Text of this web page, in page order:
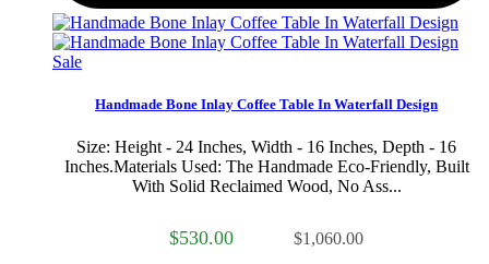
Sale
Handmade Bone Inlay Coffee Table In Waterfall Design
Size: Height - 24 Inches, Width - 16 Inches, Depth - 16
Inches.Materials Used: The Handmade Eco-Friendly, Built
With Solid Reclaimed Wood, No Ass...
$530.00 $1,060.00